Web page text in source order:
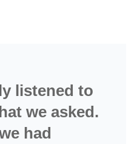
listened to
we asked.
had